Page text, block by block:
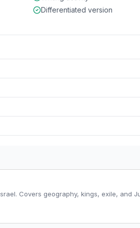
Differentiated version
Covers geography, kings, exile, and